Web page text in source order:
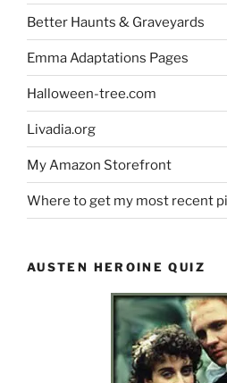
Better Haunts & Graveyards
Emma Adaptations Pages
Halloween-tree.com
Livadia.org
My Amazon Storefront
Where to get my most recent
AUSTEN HEROINE QUIZ